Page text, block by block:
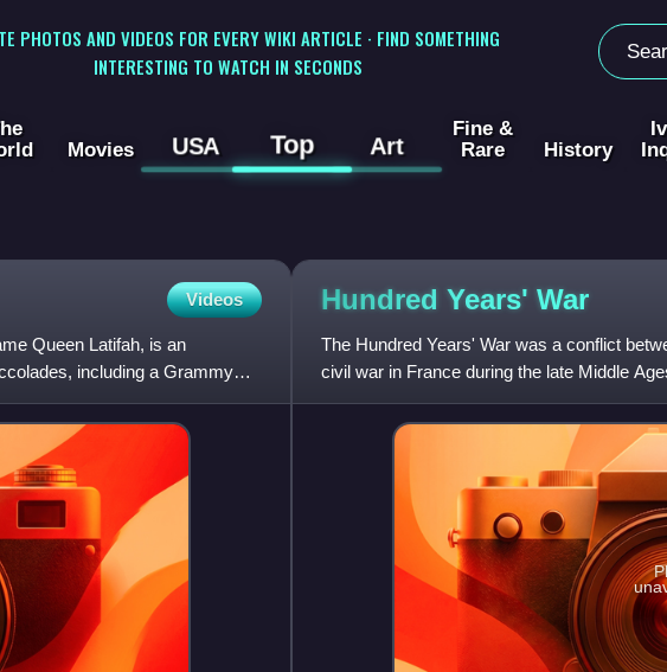
PHOTOS AND VIDEOS FOR EVERY WIKI ARTICLE · FIND SOMETHING
INTERESTING TO WATCH IN SECONDS
Movies USA Top Art
Fine &
Rare
History
Videos
Queen Latifah, is an
including a Grammy
Hundred Years' War
The Hundred Years' War was a conflict
civil war in France during the late Middle
Duchy of Aquitaine and